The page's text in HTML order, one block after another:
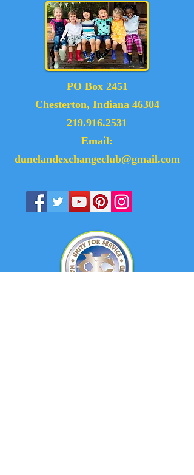
PO Box 2451
Chesterton, Indiana 46304
219.916.2531
Email:
dunelandexchangeclub@gmail.com